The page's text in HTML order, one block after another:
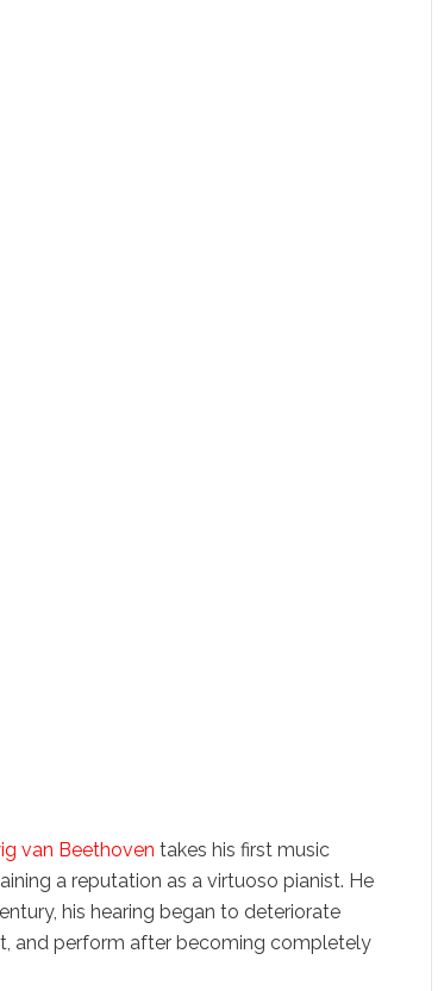
van Beethoven takes his first music
a reputation as a virtuoso pianist. He
his hearing began to deteriorate
and perform after becoming completely